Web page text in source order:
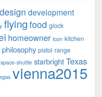
design development
flying food glock
homeowner Icon kitchen
philosophy pistol range
space-shuttle starbrightTexas
vienna2015